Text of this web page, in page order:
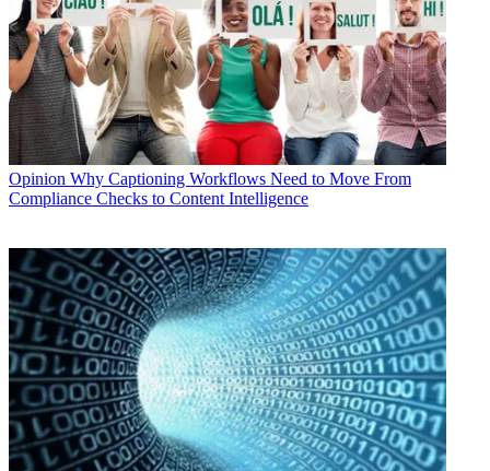
Opinion Why Captioning Workflows Need to Move From
Compliance Checks to Content Intelligence